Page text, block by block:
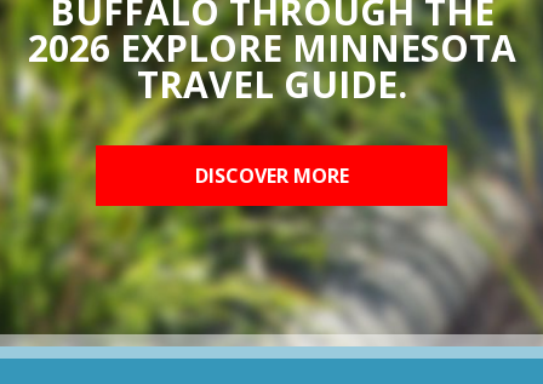
BUFFALO THROUGH THE
2026 EXPLORE MINNESOTA
TRAVEL GUIDE.
DISCOVER MORE